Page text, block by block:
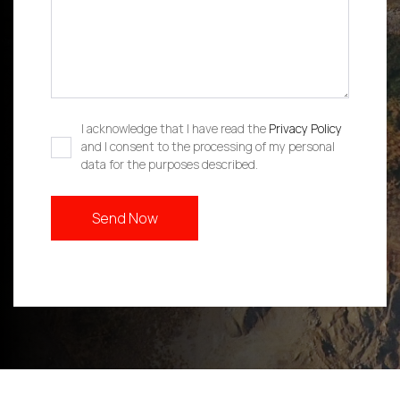
I acknowledge that I have read the Privacy Policy
and I consent to the processing of my personal
data for the purposes described.